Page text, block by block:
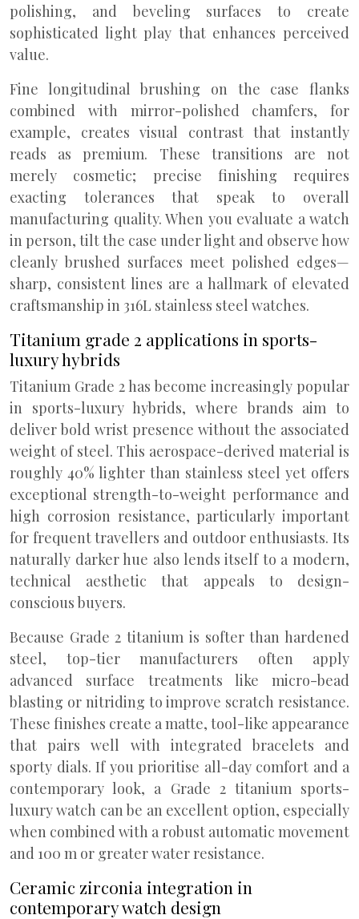
polishing, and beveling surfaces to create
sophisticated light play that enhances perceived
value.
Fine longitudinal brushing on the case flanks
combined with mirror-polished chamfers, for
example, creates visual contrast that instantly
reads as premium. These transitions are not
merely cosmetic; precise finishing requires
exacting tolerances that speak to overall
manufacturing quality. When you evaluate a watch
in person, tilt the case under light and observe how
cleanly brushed surfaces meet polished edges—
sharp, consistent lines are a hallmark of elevated
craftsmanship in 316L stainless steel watches.
Titanium grade 2 applications in sports-
luxury hybrids
Titanium Grade 2 has become increasingly popular
in sports-luxury hybrids, where brands aim to
deliver bold wrist presence without the associated
weight of steel. This aerospace-derived material is
roughly 40% lighter than stainless steel yet offers
exceptional strength-to-weight performance and
high corrosion resistance, particularly important
for frequent travellers and outdoor enthusiasts. Its
naturally darker hue also lends itself to a modern,
technical aesthetic that appeals to design-
conscious buyers.
Because Grade 2 titanium is softer than hardened
steel, top-tier manufacturers often apply
advanced surface treatments like micro-bead
blasting or nitriding to improve scratch resistance.
These finishes create a matte, tool-like appearance
that pairs well with integrated bracelets and
sporty dials. If you prioritise all-day comfort and a
contemporary look, a Grade 2 titanium sports-
luxury watch can be an excellent option, especially
when combined with a robust automatic movement
and 100 m or greater water resistance.
Ceramic zirconia integration in
contemporary watch design